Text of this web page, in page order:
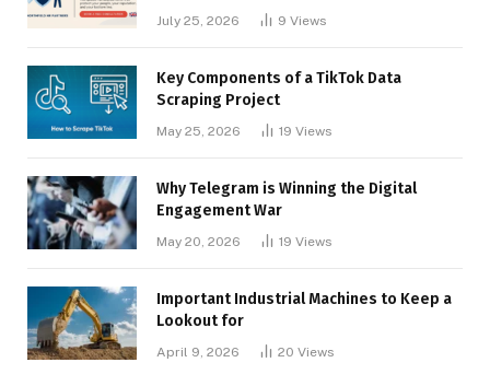
July 25, 2026 9 Views
Key Components of a TikTok Data
Scraping Project
May 25, 2026 19 Views
Why Telegram is Winning the Digital
Engagement War
May 20, 2026 19 Views
Important Industrial Machines to Keep a
Lookout for
April 9, 2026 20 Views